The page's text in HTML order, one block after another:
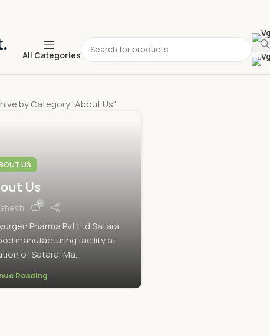
All Categories
by Category "About Us"
US
Us
0
Pharma Pvt Ltd Satara
manufacturing facility at
of Satara, Ma...
Reading